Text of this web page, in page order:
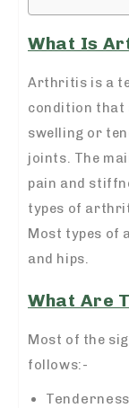
What Is
Arthritis is a
condition that
swelling or
joints. The
pain and
types of
Most types of
and hips.
What Are
Most of the
follows:-